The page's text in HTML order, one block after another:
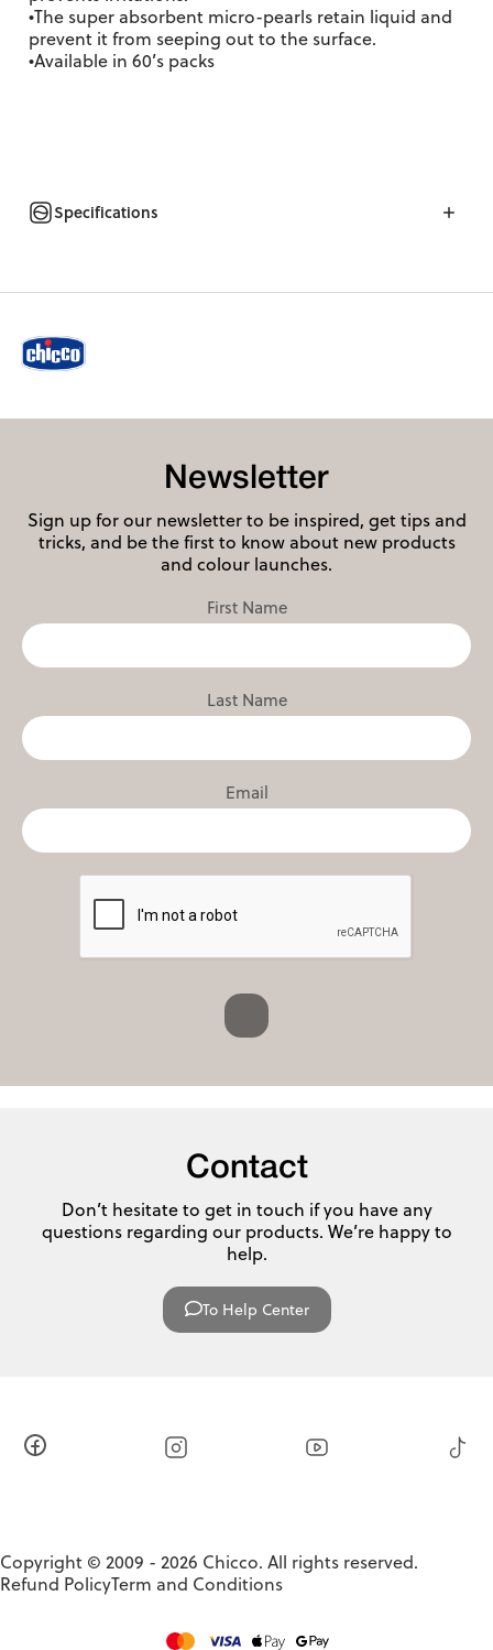
•The super absorbent micro-pearls retain liquid and
prevent it from seeping out to the surface.
•Available in 60’s packs
Specifications
Newsletter
Sign up for our newsletter to be inspired, get tips and
tricks, and be the first to know about new products
and colour launches.
First Name
Last Name
Email
Contact
Don’t hesitate to get in touch if you have any
questions regarding our products. We’re happy to
help.
To Help Center
Copyright © 2009 - 2026 Chicco. All rights reserved.
Refund PolicyTerm and Conditions